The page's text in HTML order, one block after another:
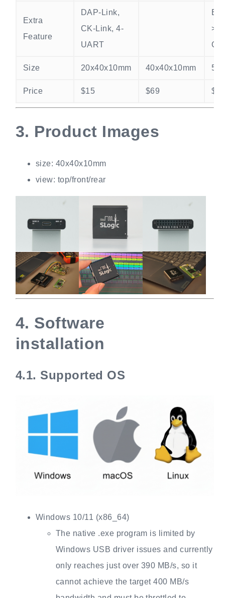
Extra
Feature
DAP-Link,
CK-Link, 4-
UART
>
Size 20x40x10mm 40x40x10mm
Price $15 $69
3. Product Images
size: 40x40x10mm
view: top/front/rear
4. Software
installation
4.1. Supported OS
Windows 10/11 (x86_64)
The native .exe program is limited by
Windows USB driver issues and currently
only reaches just over 390 MB/s, so it
cannot achieve the target 400 MB/s